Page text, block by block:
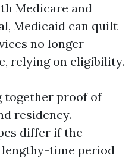
Medicare and
Medicaid can quilt
no longer
relying on eligibility.
together proof of
residency.
differ if the
time period